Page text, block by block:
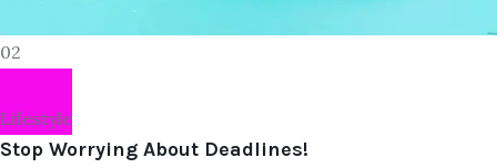
02
Lifestyle
Stop Worrying About Deadlines!